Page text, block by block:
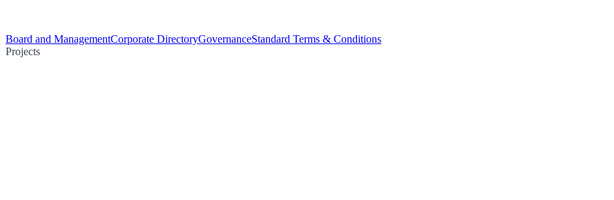
Board and ManagementCorporate DirectoryGovernanceStandard Terms & Conditions
Projects